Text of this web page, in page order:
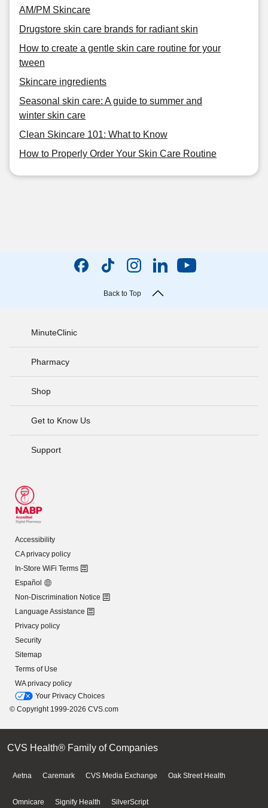
AM/PM Skincare
Drugstore skin care brands for radiant skin
How to create a gentle skin care routine for your
tween
Skincare ingredients
Seasonal skin care: A guide to summer and
winter skin care
Clean Skincare 101: What to Know
How to Properly Order Your Skin Care Routine
Back to Top
MinuteClinic
Pharmacy
Shop
Get to Know Us
Support
Accessibility
CA privacy policy
In-Store WiFi Terms
Español
Non-Discrimination Notice
Language Assistance
Privacy policy
Security
Sitemap
Terms of Use
WA privacy policy
Your Privacy Choices
© Copyright 1999-2026 CVS.com
CVS Health® Family of Companies
Aetna Caremark CVS Media Exchange Oak Street Health
Omnicare Signify Health SilverScript